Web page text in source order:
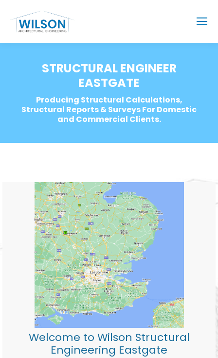
STRUCTURAL ENGINEER
EASTGATE
Producing Structural Calculations,
Structural Reports & Surveys For Domestic
and Commercial Clients.
Welcome to Wilson Structural
Engineering Eastgate